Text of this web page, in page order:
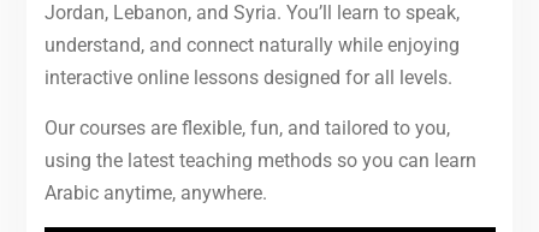
Jordan, Lebanon, and Syria. You’ll learn to speak,
understand, and connect naturally while enjoying
interactive online lessons designed for all levels.
Our courses are flexible, fun, and tailored to you,
using the latest teaching methods so you can learn
Arabic anytime, anywhere.